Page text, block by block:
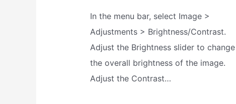
In the menu bar, select Image >
Adjustments > Brightness/Contrast.
Adjust the Brightness slider to change
the overall brightness of the image.
Adjust the Contrast…